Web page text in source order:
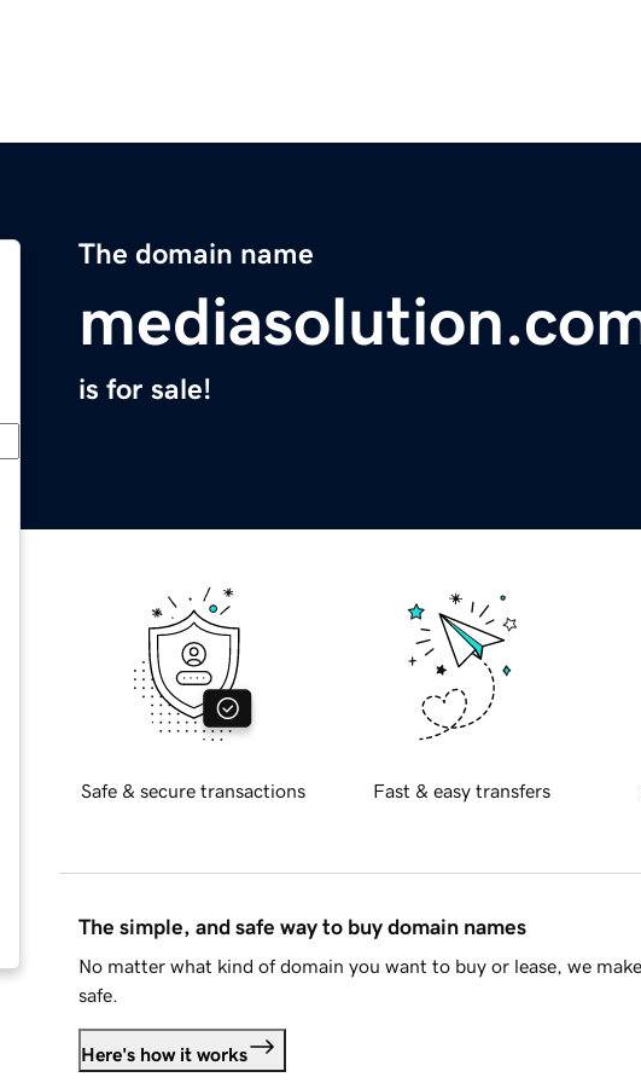
The domain name
is for sale!
Safe & secure transactions Fast & easy transfers
The simple, and safe way to buy domain names
No matter what kind of domain you want to buy or lease, we
safe.
Here's how it works